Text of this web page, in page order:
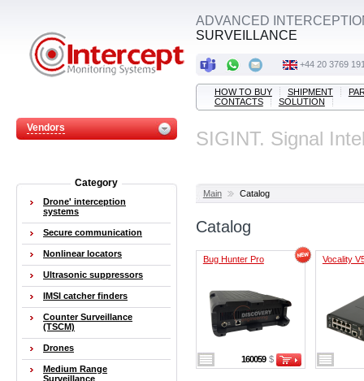
Vendors
ADVANCED
SURVEILLANCE
+44 20 3769
HOW TO BUY SHIPMENT
CONTACTS
SOLUTION
SIGINT. Signal
Main Catalog
Catalog
Bug Hunter Pro
160059 $
Vocality
Category
Drone' interception
systems
Secure communication
Nonlinear locators
Ultrasonic suppressors
IMSI catcher finders
Counter Surveillance
(TSCM)
Drones
Medium Range
Surveillance